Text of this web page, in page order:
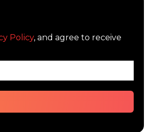
Policy, and agree to receive